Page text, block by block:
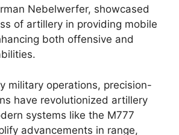
Nebelwerfer, showcased
of artillery in providing mobile
both offensive and
military operations, precision-
have revolutionized artillery
systems like the M777
advancements in range,